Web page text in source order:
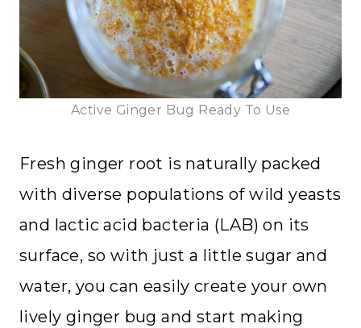
Active Ginger Bug Ready To Use
Fresh ginger root is naturally packed
with diverse populations of wild yeasts
and lactic acid bacteria (LAB) on its
surface, so with just a little sugar and
water, you can easily create your own
lively ginger bug and start making